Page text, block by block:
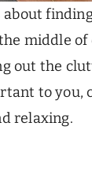
about
middle of
out the
to you,
relaxing.